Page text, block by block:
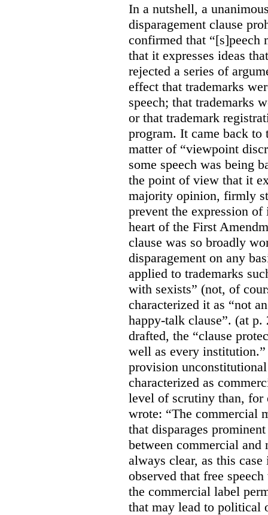
In a nutshell, a
disparagement clause
confirmed that “[s]peech
that it expresses ideas
rejected a series of
effect that trademarks
speech; that trademarks
or that trademark
program. It came back to
matter of “viewpoint
some speech was being
the point of view that it
majority opinion, firmly
prevent the expression
heart of the First
clause was so broadly
disparagement on any
applied to trademarks
with sexists” (not, of
characterized it as “not
happy-talk clause”. (at
drafted, the “clause
well as every
provision
characterized as
level of scrutiny than, for
wrote: “The commercial
that disparages
between commercial and
always clear, as this
observed that free
the commercial label
that may lead to political